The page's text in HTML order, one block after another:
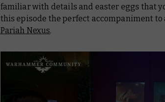
familiar with details and easter eggs that
this episode the perfect accompaniment
Pariah Nexus.